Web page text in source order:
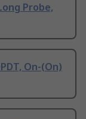
Probe,
On-(On)